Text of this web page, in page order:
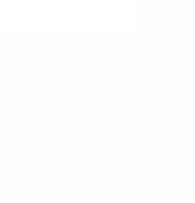
N.F.; Zhong, N.S.;